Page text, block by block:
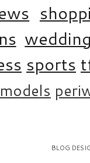
sports
models
BLOG